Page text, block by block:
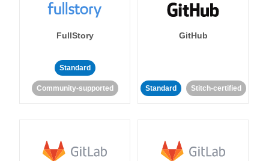
FullStory
Standard
Community-supported
GitHub
Standard Stitch-certified